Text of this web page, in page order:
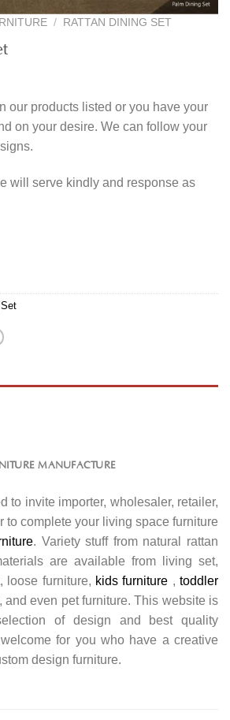
/ RATTAN DINING SET
our products listed or you have your
on your desire. We can follow your
will serve kindly and response as
MANUFACTURE
to invite importer, wholesaler, retailer,
to complete your living space furniture
. Variety stuff from natural rattan
are available from living set,
loose furniture, kids furniture ,toddler
and even pet furniture. This website is
of design and best quality
for you who have a creative
design furniture.